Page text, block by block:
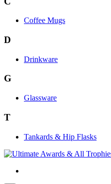
Coffee Mugs
D
Drinkware
G
Glassware
T
Tankards & Hip Flasks